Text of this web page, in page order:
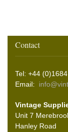
Contact
Tel: +44
Email:
Vintage
Unit 7
Hanley Road